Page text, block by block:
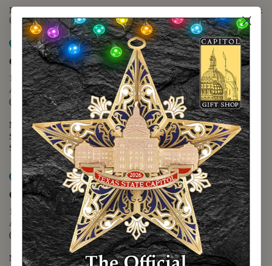
For questions regarding the website or online orders please call:
(888) 678-5556
Map it
Capitol Extension
1400 N. Congress Avenue
Austin, TX 78701
(512) 475-2167
Monday - Friday - 8:30 a.m. to 5:00 p.m.
Saturday - 10:00 a.m. to 5:00 p.m.
Sunday - 12:00 p.m. to 5:00 p.m.
Map it
Capitol Visitors Center
112 E. 11th Street
Austin, TX 78701
(512) 305-8408
Monday - Saturday - 9:00 a.m. to 5:00 p.m.